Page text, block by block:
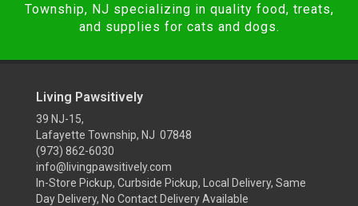
Township, NJ specializing in quality food, treats,
and supplies for cats and dogs.
Living Pawsitively
39 NJ-15,
Lafayette Township, NJ 07848
(973) 862-6030
info@livingpawsitively.com
In-Store Pickup, Curbside Pickup, Local Delivery, Same
Day Delivery, No Contact Delivery Available